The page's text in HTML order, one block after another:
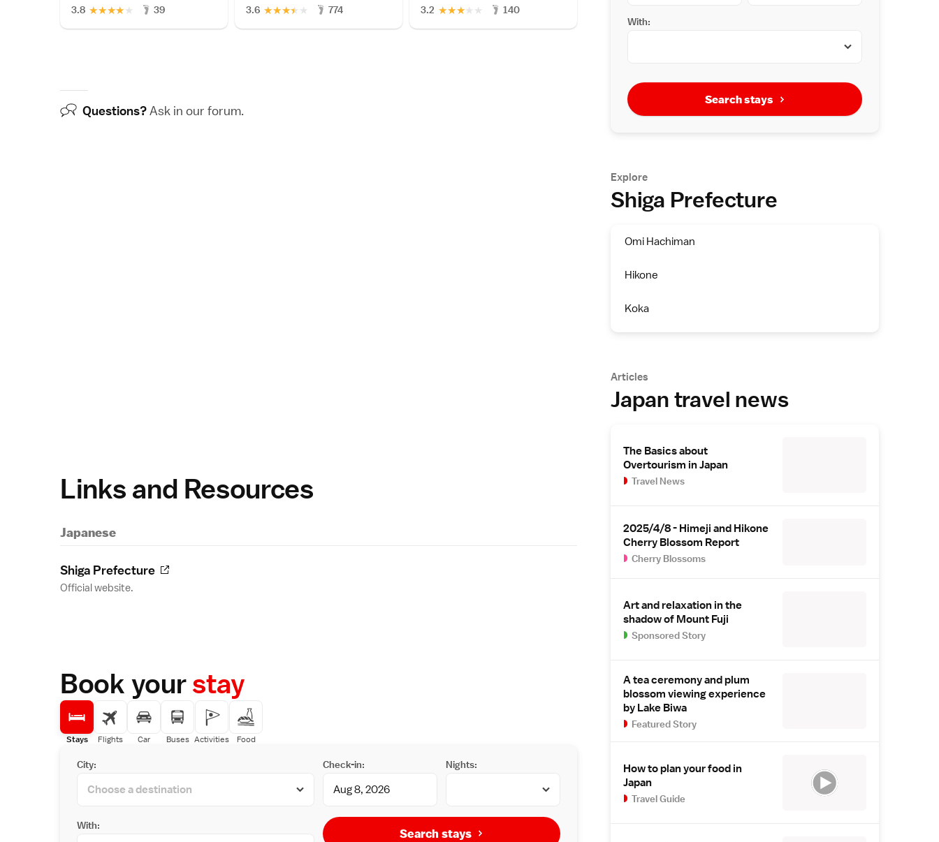
3.8 ★
★
★
★
★ 39 3.6 ★
★
★
★
★ 774 3.2 ★
★
★
★
★ 140
Questions?Ask in our forum.
Links and Resources
Japanese
Shiga Prefecture
Official website.
Book yourstay
Stays Flights Car Buses Activities Food
City: Check-in: Nights:
With:
Search stays
With:
Search stays
Explore
Shiga Prefecture
Omi Hachiman
Hikone
Koka
Articles
Japan travel news
The Basics about
Overtourism in Japan
Travel News
2025/4/8 - Himeji and Hikone
Cherry Blossom Report
Cherry Blossoms
Art and relaxation in the
shadow of Mount Fuji
Sponsored Story
A tea ceremony and plum
blossom viewing experience
by Lake Biwa
Featured Story
How to plan your food in
Japan
Travel Guide